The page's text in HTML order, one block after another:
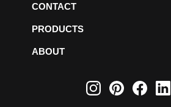
CONTACT
PRODUCTS
ABOUT